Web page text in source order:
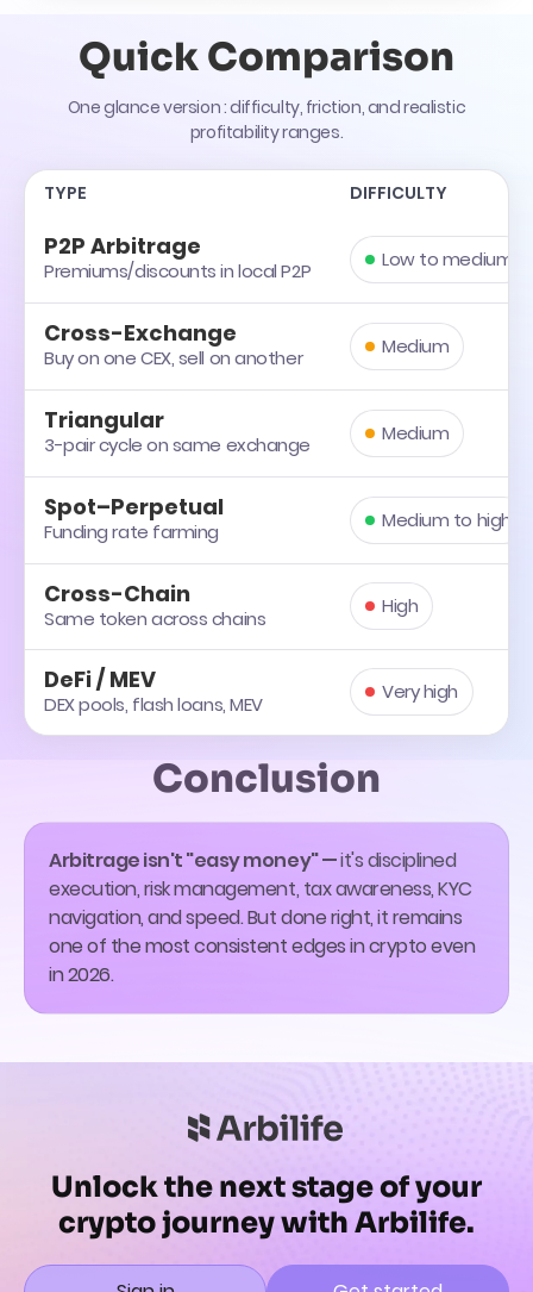
Quick Comparison
One glance version : difficulty, friction, and realistic
profitability ranges.
TYPE DIFFICULTY
P2P Arbitrage
Premiums/discounts in local P2P Low to medium
Cross-Exchange
Buy on one CEX, sell on another Medium
Triangular
3-pair cycle on same exchange Medium
Spot–Perpetual
Funding rate farming Medium to high
Cross-Chain
Same token across chains
High
DeFi / MEV
DEX pools, flash loans, MEV
Very high
Conclusion
Arbitrage isn't "easy money" —it's disciplined
execution, risk management, tax awareness, KYC
navigation, and speed. But done right, it remains
one of the most consistent edges in crypto even
in 2026.
Unlock the next stage of your
crypto journey with Arbilife.